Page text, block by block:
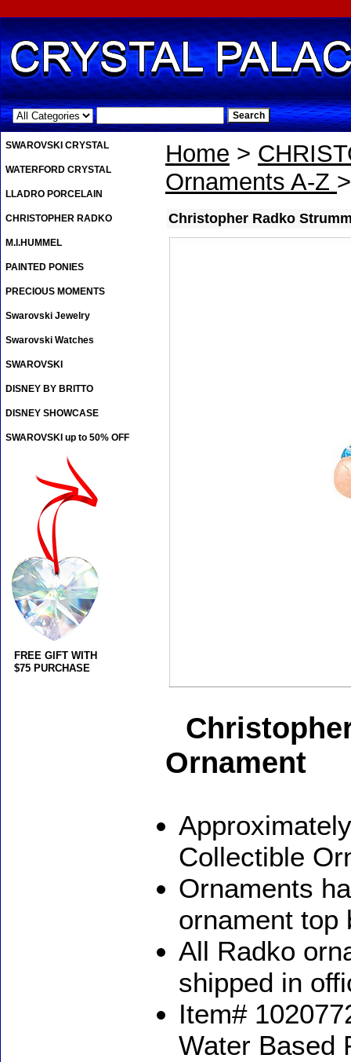
.
Home >
Ornaments A-Z
Christopher Radko
Ornament
Collectible
Ornaments
ornament top
All Radko
shipped in
Item#
Water Based
SWAROVSKI CRYSTAL
WATERFORD CRYSTAL
LLADRO PORCELAIN
CHRISTOPHER RADKO
M.I.HUMMEL
PAINTED PONIES
PRECIOUS MOMENTS
Swarovski Jewelry
Swarovski Watches
SWAROVSKI
DISNEY BY BRITTO
DISNEY SHOWCASE
SWAROVSKI up to 50% OFF
FREE GIFT WITH
$75 PURCHASE